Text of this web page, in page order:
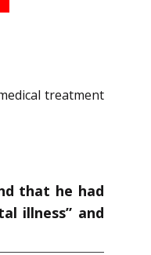
treatment
that he had
illness” and